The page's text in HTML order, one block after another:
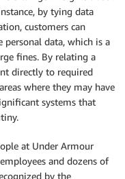
by tying data
customers can
data, which is a
fines. By relating a
directly to required
where they may have
systems that
at Under Armour
and dozens of
by the